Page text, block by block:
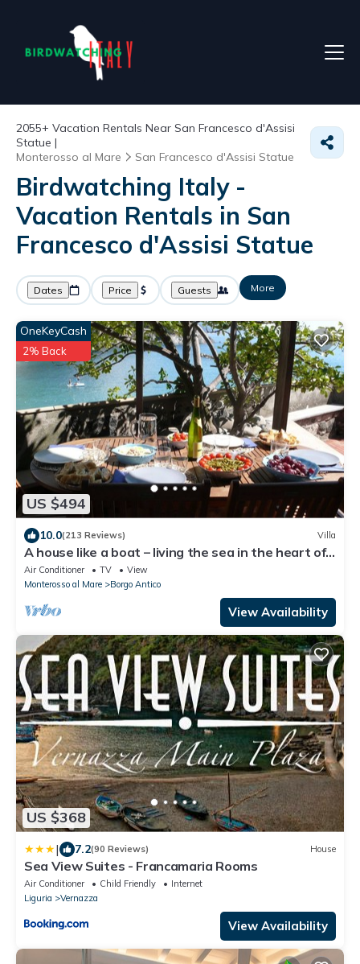
2055+ Vacation Rentals Near San Francesco d'Assisi
Statue |
Monterosso al Mare
San Francesco d'Assisi Statue
Birdwatching Italy -
Vacation Rentals in San
Francesco d'Assisi Statue
Dates Price Guests More
US $494
OneKeyCash
2% Back
10.0(213 Reviews) Villa
A house like a boat – living the sea in the heart of
Monterosso
Air Conditioner TV
View
Monterosso al Mare
Borgo Antico
View Availability
US $368
| 7.2(90 Reviews) House
Sea View Suites - Francamaria Rooms
Air Conditioner Child Friendly
Internet
Liguria
Vernazza
View Availability